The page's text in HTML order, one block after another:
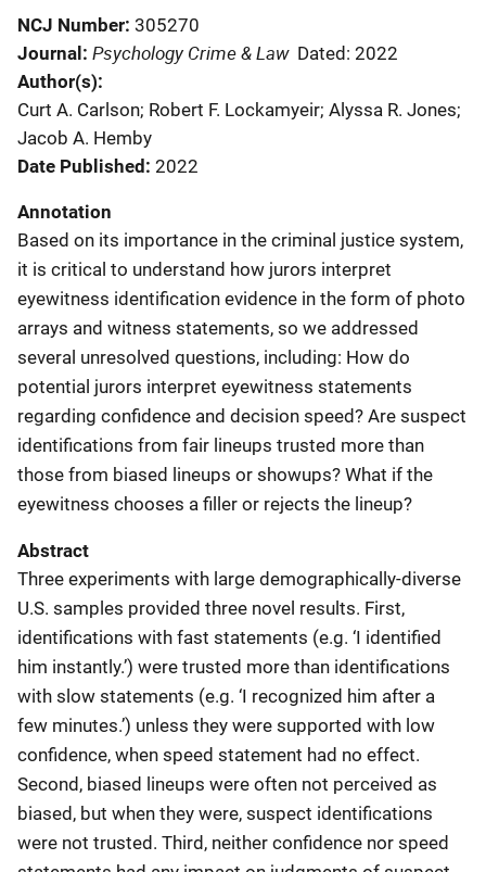
NCJ Number 305270
Journal Psychology Crime & Law Dated: 2022
Author(s)
Curt A. Carlson; Robert F. Lockamyeir; Alyssa R. Jones;
Jacob A. Hemby
Date Published 2022
Annotation
Based on its importance in the criminal justice system,
it is critical to understand how jurors interpret
eyewitness identification evidence in the form of photo
arrays and witness statements, so we addressed
several unresolved questions, including: How do
potential jurors interpret eyewitness statements
regarding confidence and decision speed? Are suspect
identifications from fair lineups trusted more than
those from biased lineups or showups? What if the
eyewitness chooses a filler or rejects the lineup?
Abstract
Three experiments with large demographically-diverse
U.S. samples provided three novel results. First,
identifications with fast statements (e.g. ‘I identified
him instantly.’) were trusted more than identifications
with slow statements (e.g. ‘I recognized him after a
few minutes.’) unless they were supported with low
confidence, when speed statement had no effect.
Second, biased lineups were often not perceived as
biased, but when they were, suspect identifications
were not trusted. Third, neither confidence nor speed